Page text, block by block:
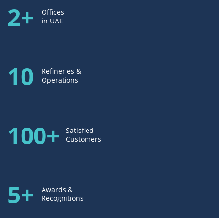
2+
Offices
in UAE
10
Refineries &
Operations
100+
Satisfied
Customers
5+
Awards &
Recognitions